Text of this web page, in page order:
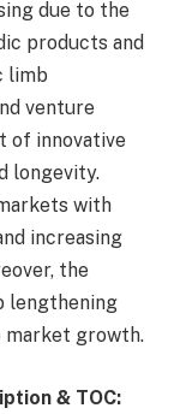
due to the
products and
limb
venture
of innovative
longevity.
with
increasing
the
lengthening
growth.
& TOC: